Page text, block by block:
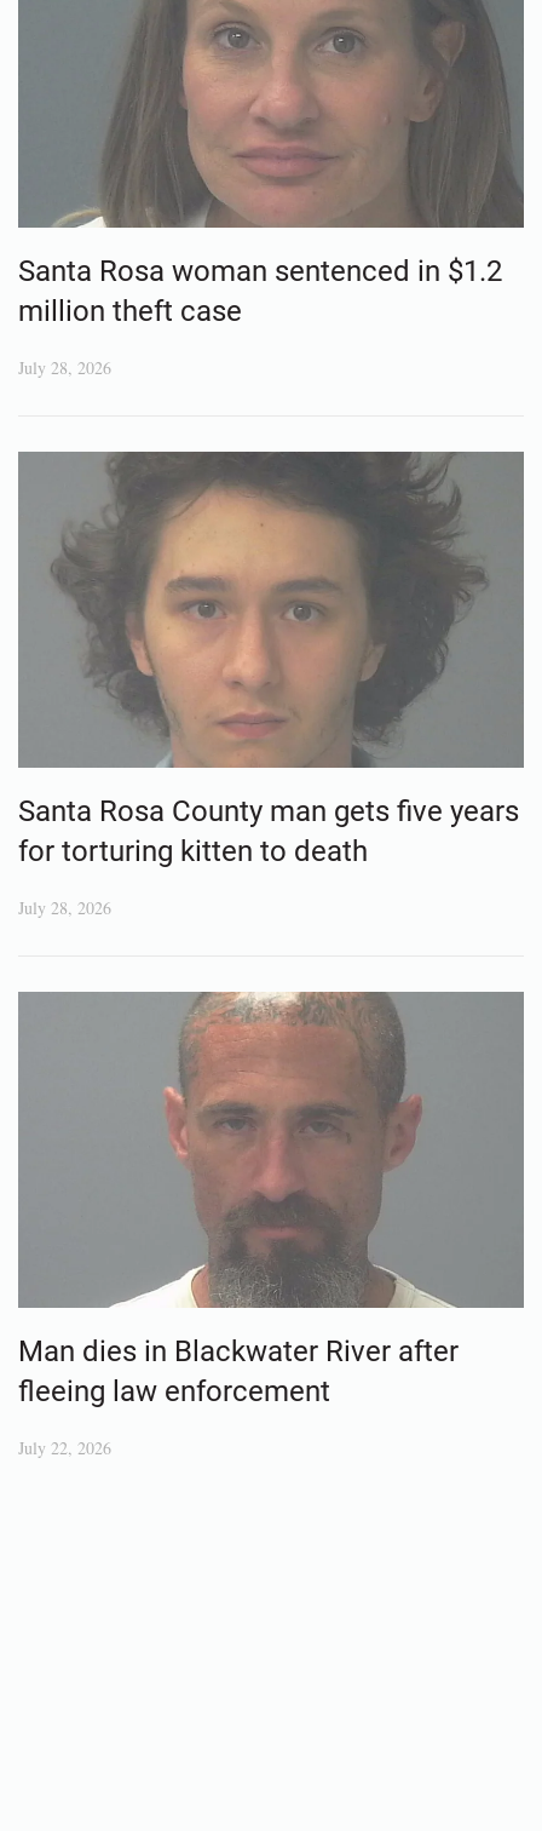
Santa Rosa woman sentenced in $1.2
million theft case
July 28, 2026
Santa Rosa County man gets five years
for torturing kitten to death
July 28, 2026
Man dies in Blackwater River after
fleeing law enforcement
July 22, 2026